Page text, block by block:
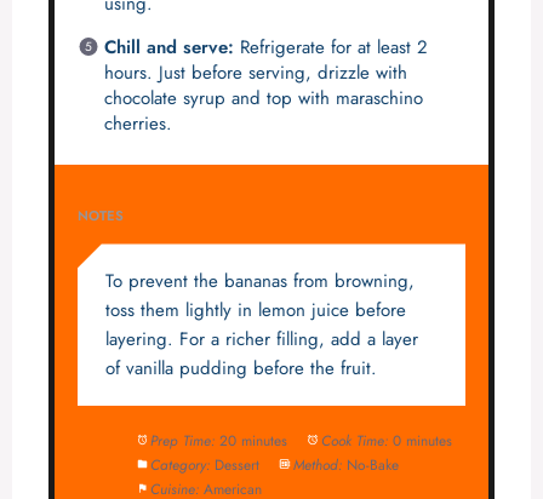
Chill and serve: Refrigerate for at least 2
hours. Just before serving, drizzle with
chocolate syrup and top with maraschino
cherries.
NOTES
To prevent the bananas from browning,
toss them lightly in lemon juice before
layering. For a richer filling, add a layer
of vanilla pudding before the fruit.
Prep Time: 20 minutes Cook Time: 0 minutes
Category: Dessert Method: No-Bake
Cuisine: American